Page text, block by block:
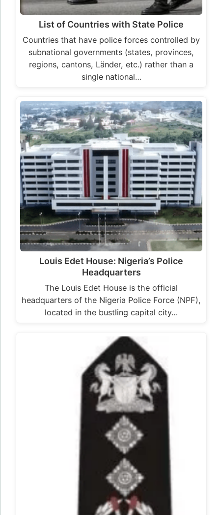
List of Countries with State Police
Countries that have police forces controlled by
subnational governments (states, provinces,
regions, cantons, Länder, etc.) rather than a
single national…
Louis Edet House: Nigeria’s Police
Headquarters
The Louis Edet House is the official
headquarters of the Nigeria Police Force (NPF),
located in the bustling capital city…